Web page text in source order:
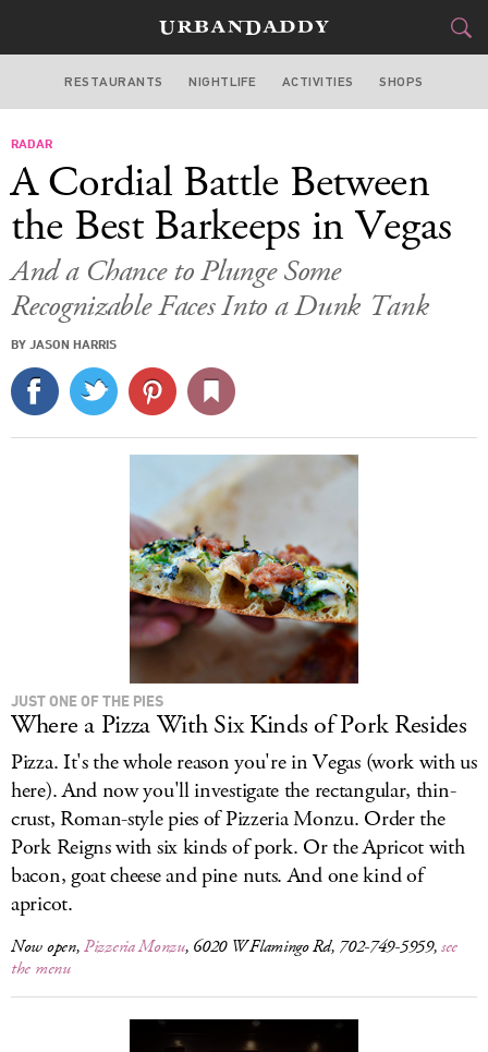
LAS VEGAS
STYLE&GEAR
TRAVEL
CULTURE
DELIVERY
SIGN UP
LOG IN
RESTAURANTS NIGHTLIFE ACTIVITIES SHOPS
RADAR
A Cordial Battle Between
the Best Barkeeps in Vegas
And a Chance to Plunge Some
Recognizable Faces Into a Dunk Tank
BY JASON HARRIS
JUST ONE OF THE PIES
Where a Pizza With Six Kinds of Pork Resides
Pizza. It's the whole reason you're in Vegas (work with us
here). And now you'll investigate the rectangular, thin-
crust, Roman-style pies of Pizzeria Monzu. Order the
Pork Reigns with six kinds of pork. Or the Apricot with
bacon, goat cheese and pine nuts. And one kind of
apricot.
Now open,Pizzeria Monzu, 6020 W Flamingo Rd, 702-749-5959,see
the menu